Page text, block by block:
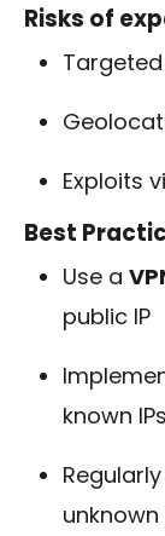
Risks of
Exploits
Best
Use a
public IP
known IPs
unknown